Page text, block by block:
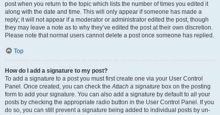
post when you return to the topic which lists the number of times you edited it
along with the date and time. This will only appear if someone has made a
reply; it will not appear if a moderator or administrator edited the post, though
they may leave a note as to why they’ve edited the post at their own discretion.
Please note that normal users cannot delete a post once someone has replied.
Top
How do I add a signature to my post?
To add a signature to a post you must first create one via your User Control
Panel. Once created, you can check theAttach a signature box on the posting
form to add your signature. You can also add a signature by default to all your
posts by checking the appropriate radio button in the User Control Panel. If you
do so, you can still prevent a signature being added to individual posts by un-